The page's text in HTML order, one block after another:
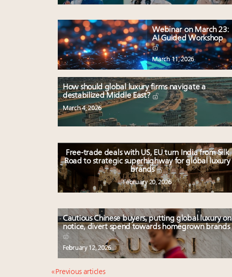
Webinar on March 23:
AI Guided Workshop
March 11, 2026
How should global luxury firms navigate a
destabilized Middle East?
March 4, 2026
Free-trade deals with US, EU turn India from Silk
Road to strategic superhighway for global luxury
brands
February 20, 2026
Cautious Chinese buyers, putting global luxury on
notice, divert spend towards homegrown brands
February 12, 2026
« Previous articles